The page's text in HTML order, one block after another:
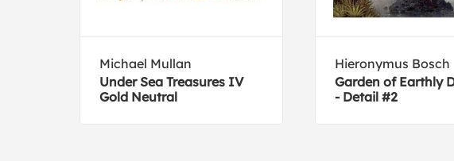
Michael Mullan
Under Sea Treasures IV
Gold Neutral
Hieronymus Bosch
Garden of Earthly
- Detail #2